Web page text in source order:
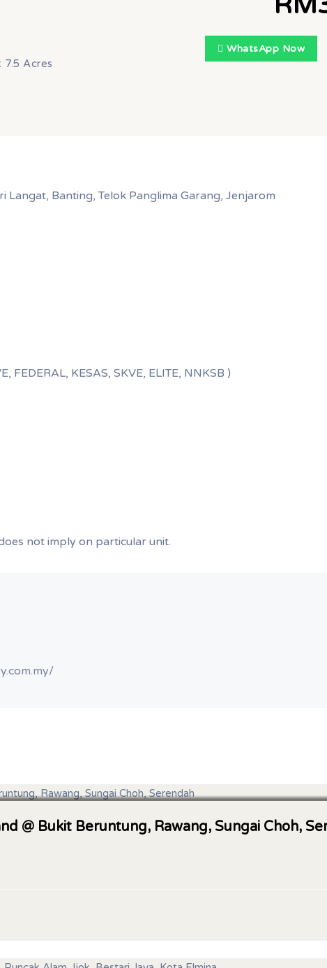
7.5 Acres
WhatsApp Now
Langat, Banting, Telok Panglima Garang, Jenjarom
FEDERAL, KESAS, SKVE, ELITE, NNKSB )
not imply on particular unit.
@ Bukit Beruntung, Rawang, Sungai Choh,